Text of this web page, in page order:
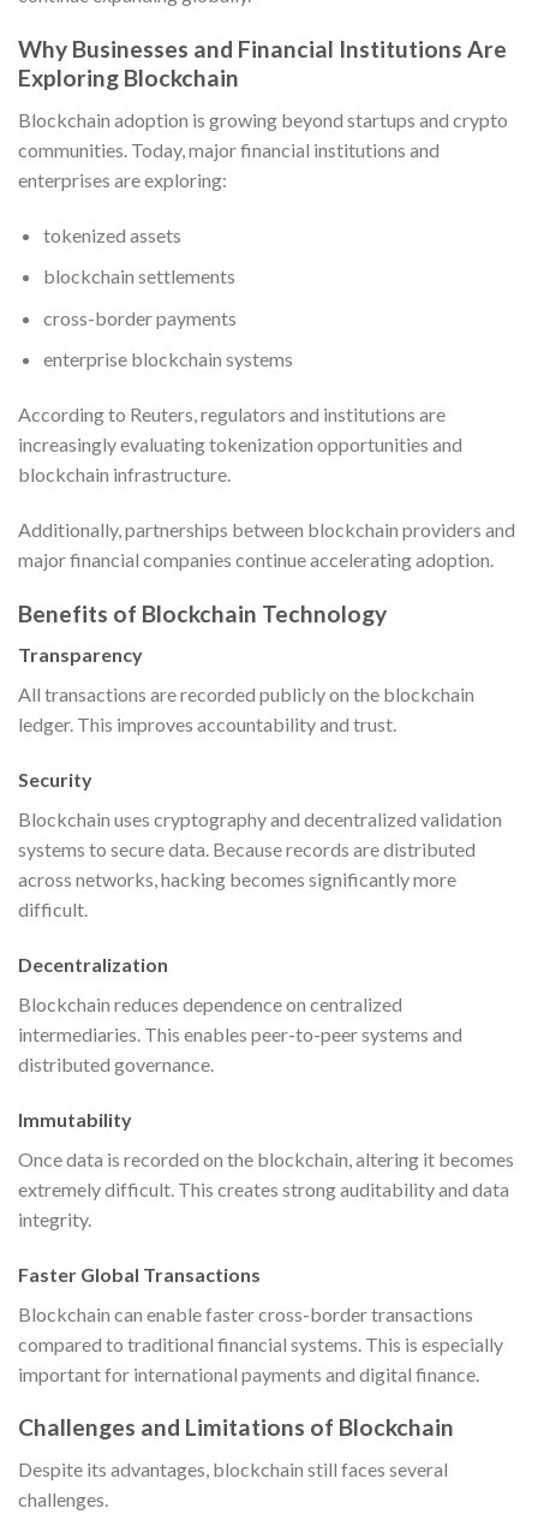
Why Businesses and Financial Institutions Are
Exploring Blockchain
Blockchain adoption is growing beyond startups and crypto
communities. Today, major financial institutions and
enterprises are exploring:
tokenized assets
blockchain settlements
cross-border payments
enterprise blockchain systems
According to Reuters, regulators and institutions are
increasingly evaluating tokenization opportunities and
blockchain infrastructure.
Additionally, partnerships between blockchain providers and
major financial companies continue accelerating adoption.
Benefits of Blockchain Technology
Transparency
All transactions are recorded publicly on the blockchain
ledger. This improves accountability and trust.
Security
Blockchain uses cryptography and decentralized validation
systems to secure data. Because records are distributed
across networks, hacking becomes significantly more
difficult.
Decentralization
Blockchain reduces dependence on centralized
intermediaries. This enables peer-to-peer systems and
distributed governance.
Immutability
Once data is recorded on the blockchain, altering it becomes
extremely difficult. This creates strong auditability and data
integrity.
Faster Global Transactions
Blockchain can enable faster cross-border transactions
compared to traditional financial systems. This is especially
important for international payments and digital finance.
Challenges and Limitations of Blockchain
Despite its advantages, blockchain still faces several
challenges.